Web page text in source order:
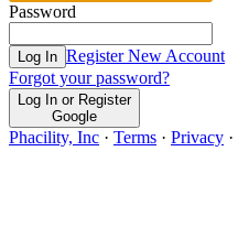
Password
Log In Register New Account
Forgot your password?
Log In or Register
Google
Phacility, Inc · Terms · Privacy ·